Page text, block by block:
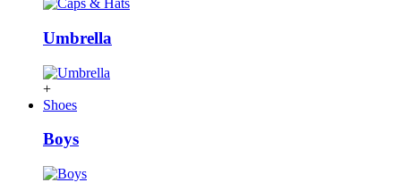
Umbrella
+
Shoes
Boys